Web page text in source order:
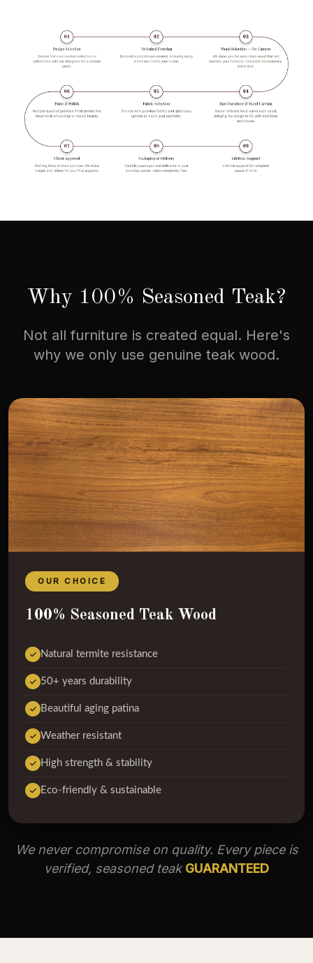
Why 100% Seasoned Teak?
Not all furniture is created equal. Here's
why we only use genuine teak wood.
OUR CHOICE
100% Seasoned Teak Wood
Natural termite resistance
50+ years durability
Beautiful aging patina
Weather resistant
High strength & stability
Eco-friendly & sustainable
We never compromise on quality. Every piece is
verified, seasoned teakGUARANTEED